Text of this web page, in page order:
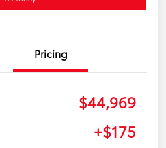
Pricing
$44,969
+$175